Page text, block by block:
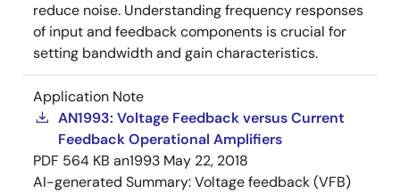
reduce noise. Understanding frequency responses
of input and feedback components is crucial for
setting bandwidth and gain characteristics.
Application Note
AN1993: Voltage Feedback versus Current
Feedback Operational Amplifiers
PDF 564 KB an1993 May 22, 2018
AI-generated Summary:Voltage feedback (VFB)